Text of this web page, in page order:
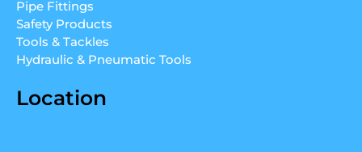
Pipe Fittings
Safety Products
Tools & Tackles
Hydraulic & Pneumatic Tools
Location